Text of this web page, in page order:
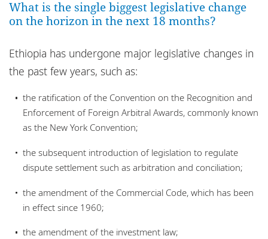
Responsabilité sociale de l'entreprise
What is the single biggest legislative change
on the horizon in the next 18 months?
Ethiopia has undergone major legislative changes in
the past few years, such as:
the ratification of the Convention on the Recognition and
Enforcement of Foreign Arbitral Awards, commonly known
as the New York Convention;
the subsequent introduction of legislation to regulate
dispute settlement such as arbitration and conciliation;
the amendment of the Commercial Code, which has been
in effect since 1960;
the amendment of the investment law;